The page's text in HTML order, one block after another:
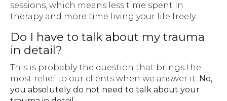
sessions, which means less time spent in
therapy and more time living your life freely.
Do I have to talk about my trauma
in detail?
This is probably the question that brings the
most relief to our clients when we answer it: No,
you absolutely do not need to talk about your